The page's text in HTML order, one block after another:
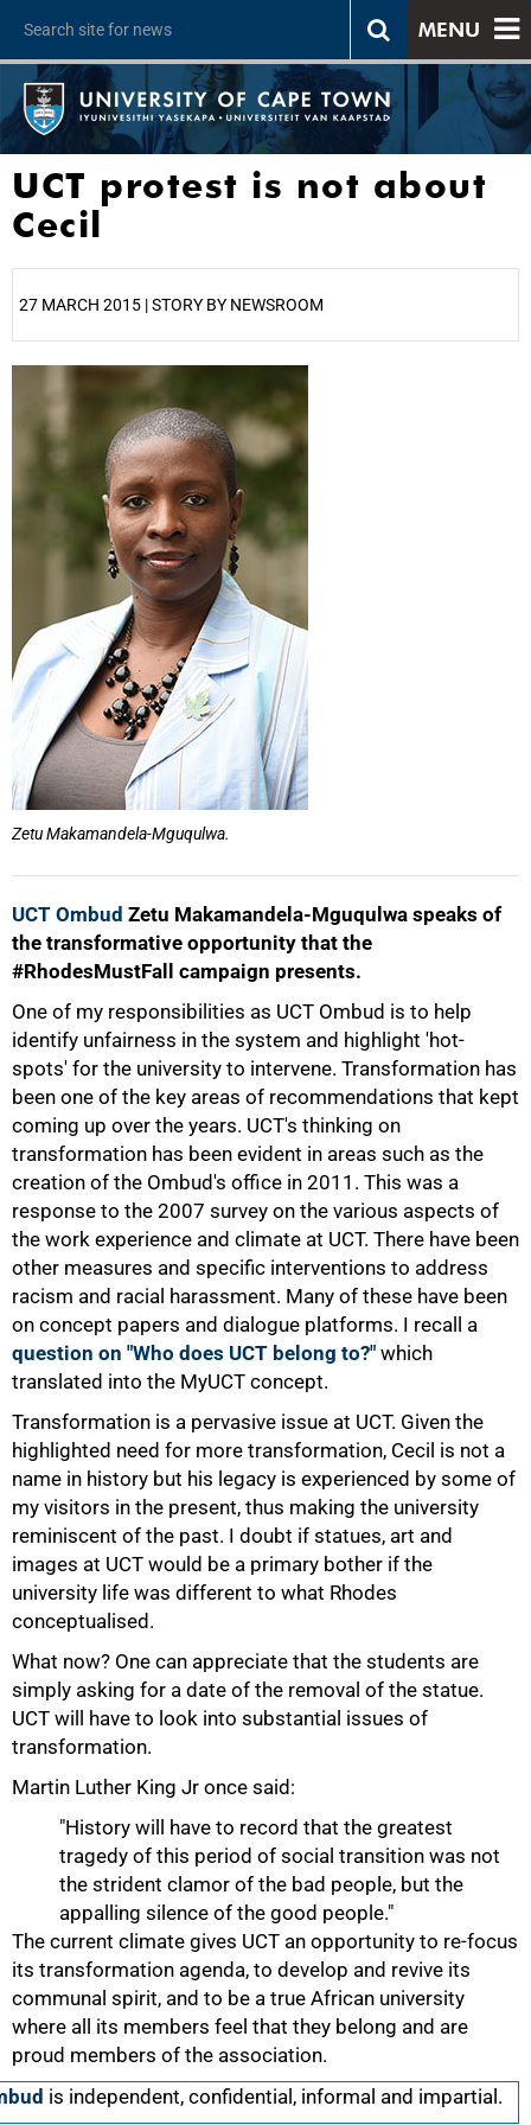
MENU
UCT protest is not about
Cecil
27 MARCH 2015 | STORY BY NEWSROOM
Zetu Makamandela-Mguqulwa.
UCT Ombud Zetu Makamandela-Mguqulwa speaks of
the transformative opportunity that the
#RhodesMustFall campaign presents.
One of my responsibilities as UCT Ombud is to help
identify unfairness in the system and highlight 'hot-
spots' for the university to intervene. Transformation has
been one of the key areas of recommendations that kept
coming up over the years. UCT's thinking on
transformation has been evident in areas such as the
creation of the Ombud's office in 2011. This was a
response to the 2007 survey on the various aspects of
the work experience and climate at UCT. There have been
other measures and specific interventions to address
racism and racial harassment. Many of these have been
on concept papers and dialogue platforms. I recall a
question on "Who does UCT belong to?" which
translated into the MyUCT concept.
Transformation is a pervasive issue at UCT. Given the
highlighted need for more transformation, Cecil is not a
name in history but his legacy is experienced by some of
my visitors in the present, thus making the university
reminiscent of the past. I doubt if statues, art and
images at UCT would be a primary bother if the
university life was different to what Rhodes
conceptualised.
What now? One can appreciate that the students are
simply asking for a date of the removal of the statue.
UCT will have to look into substantial issues of
transformation.
Martin Luther King Jr once said:
"History will have to record that the greatest
tragedy of this period of social transition was not
the strident clamor of the bad people, but the
appalling silence of the good people."
The current climate gives UCT an opportunity to re-focus
its transformation agenda, to develop and revive its
communal spirit, and to be a true African university
where all its members feel that they belong and are
proud members of the association.
is independent, confidential, informal and impartial.
50%
100%